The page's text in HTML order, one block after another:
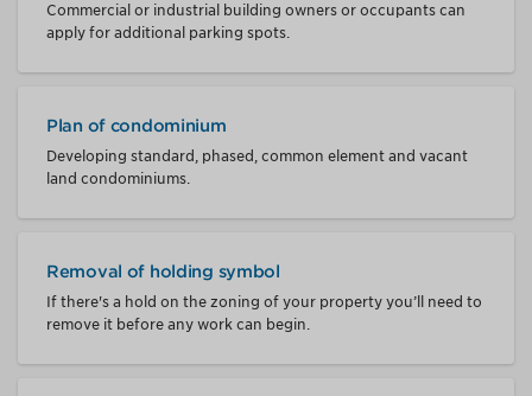
Commercial or industrial building owners or occupants can
apply for additional parking spots.
Plan of condominium
Developing standard, phased, common element and vacant
land condominiums.
Removal of holding symbol
If there's a hold on the zoning of your property you’ll need to
remove it before any work can begin.